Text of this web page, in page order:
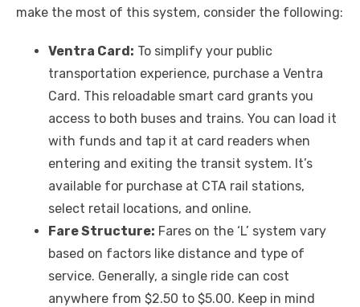
make the most of this system, consider the following:
Ventra Card: To simplify your public
transportation experience, purchase a Ventra
Card. This reloadable smart card grants you
access to both buses and trains. You can load it
with funds and tap it at card readers when
entering and exiting the transit system. It’s
available for purchase at CTA rail stations,
select retail locations, and online.
Fare Structure: Fares on the ‘L’ system vary
based on factors like distance and type of
service. Generally, a single ride can cost
anywhere from $2.50 to $5.00. Keep in mind